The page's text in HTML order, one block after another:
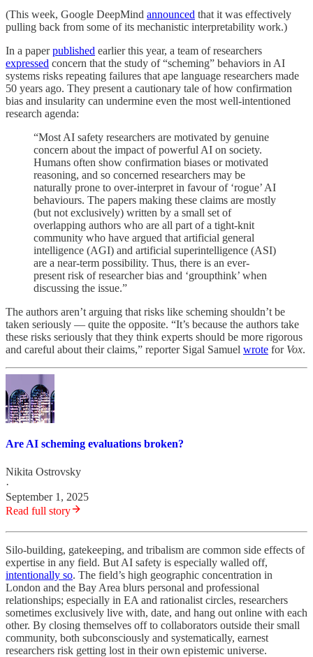
(This week, Google DeepMind announced that it was effectively
pulling back from some of its mechanistic interpretability work.)
In a paperpublished earlier this year, a team of researchers
expressed concern that the study of “scheming” behaviors in AI
systems risks repeating failures that ape language researchers made
50 years ago. They present a cautionary tale of how confirmation
bias and insularity can undermine even the most well-intentioned
research agenda:
“Most AI safety researchers are motivated by genuine
concern about the impact of powerful AI on society.
Humans often show confirmation biases or motivated
reasoning, and so concerned researchers may be
naturally prone to over-interpret in favour of ‘rogue’ AI
behaviours. The papers making these claims are mostly
(but not exclusively) written by a small set of
overlapping authors who are all part of a tight-knit
community who have argued that artificial general
intelligence (AGI) and artificial superintelligence (ASI)
are a near-term possibility. Thus, there is an ever-
present risk of researcher bias and ‘groupthink’ when
discussing the issue.”
The authors aren’t arguing that risks like scheming shouldn’t be
taken seriously — quite the opposite. “It’s because the authors take
these risks seriously that they think experts should be more rigorous
and careful about their claims,” reporter Sigal Samuel wrote for Vox.
Are AI scheming evaluations broken?
Nikita Ostrovsky
·
September 1, 2025
Read full story
Silo-building, gatekeeping, and tribalism are common side effects of
expertise in any field. But AI safety is especially walled off,
intentionally so. The field’s high geographic concentration in
London and the Bay Area blurs personal and professional
relationships; especially in EA and rationalist circles, researchers
sometimes exclusively live with, date, and hang out online with each
other. By closing themselves off to collaborators outside their small
community, both subconsciously and systematically, earnest
researchers risk getting lost in their own epistemic universe.